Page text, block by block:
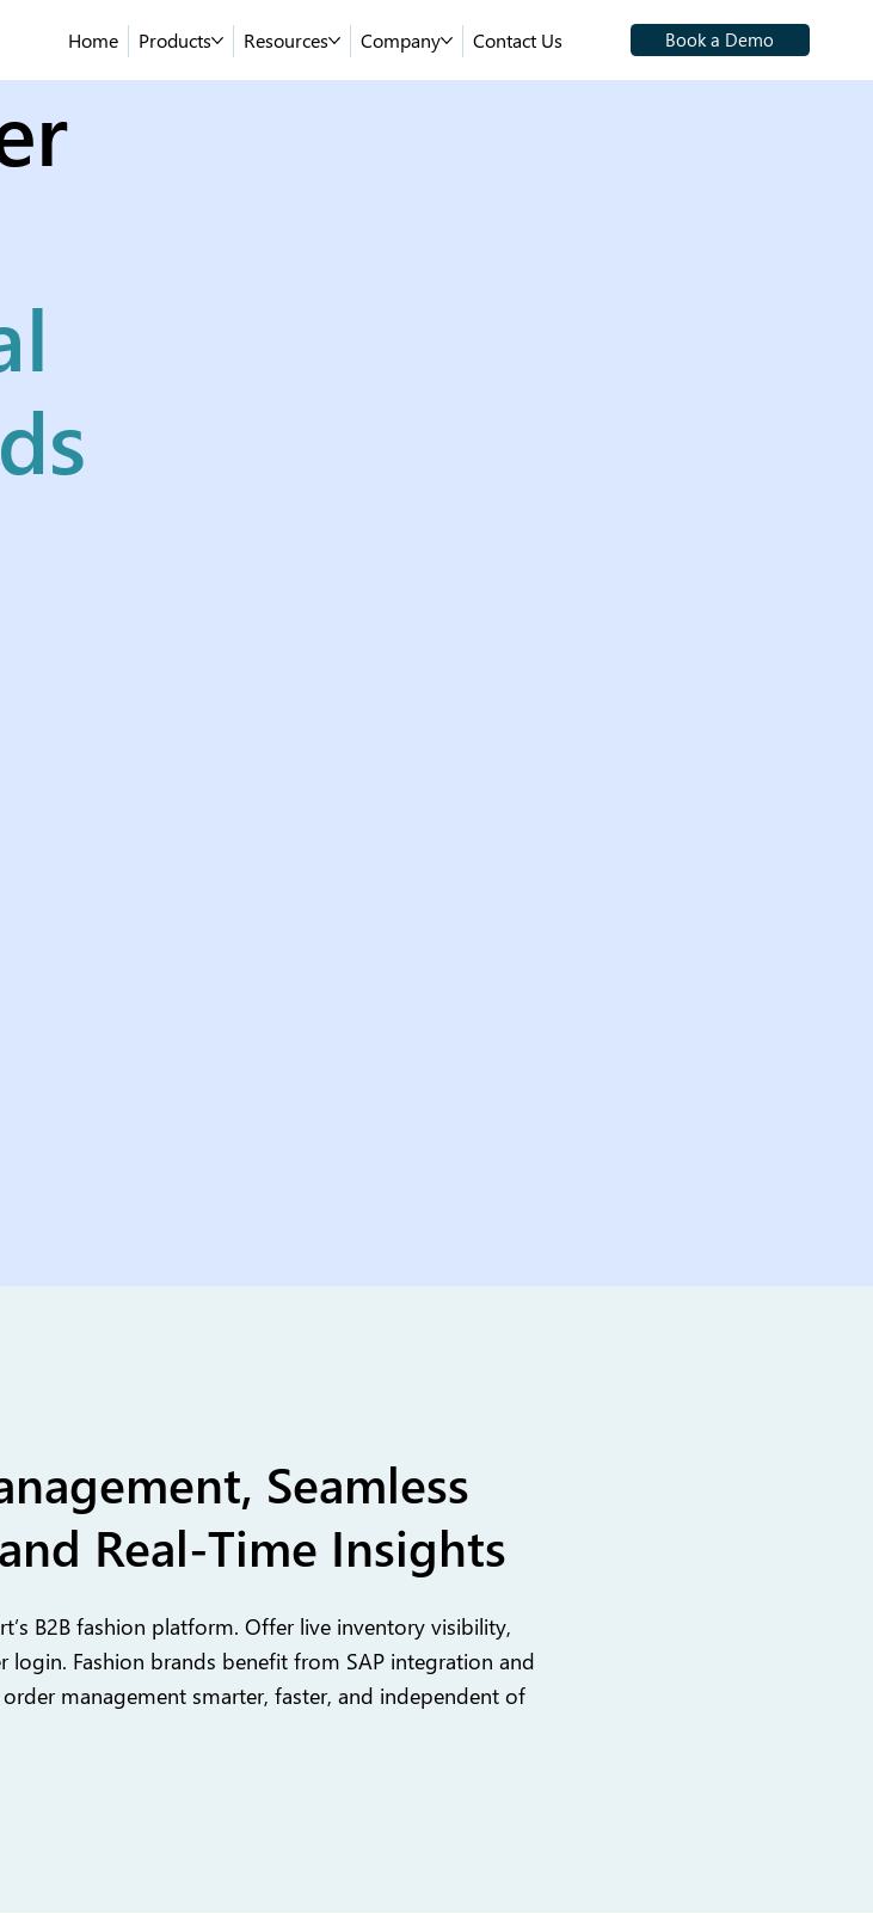
Home Products Resources Company Contact Us Book a Demo
Seamless
Real-Time Insights
B2B fashion platform. Offer live inventory visibility,
Fashion brands benefit from SAP integration and
management smarter, faster, and independent of